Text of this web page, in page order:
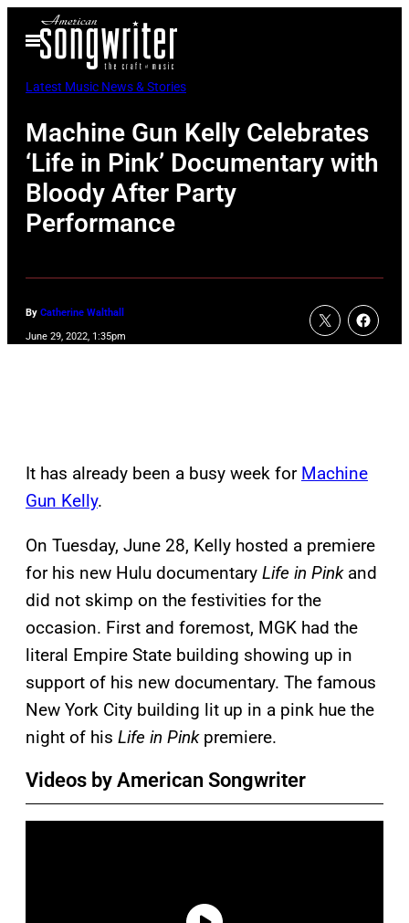
Open
Menu
Latest Music News & Stories
Machine Gun Kelly Celebrates
‘Life in Pink’ Documentary with
Bloody After Party
Performance
By Catherine Walthall
June 29, 2022, 1:35pm
It has already been a busy week for Machine
Gun Kelly.
On Tuesday, June 28, Kelly hosted a premiere
for his new Hulu documentary Life in Pinkand
did not skimp on the festivities for the
occasion. First and foremost, MGK had the
literal Empire State building showing up in
support of his new documentary. The famous
New York City building lit up in a pink hue the
night of his Life in Pinkpremiere.
Videos by American Songwriter